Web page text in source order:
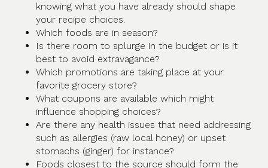
knowing what you have already should shape
your recipe choices.
Which foods are in season?
Is there room to splurge in the budget or is it
best to avoid extravagance?
Which promotions are taking place at your
favorite grocery store?
What coupons are available which might
influence shopping choices?
Are there any health issues that need addressing
such as allergies (raw local honey) or upset
stomachs (ginger) for instance?
Foods closest to the source should form the